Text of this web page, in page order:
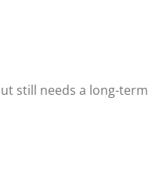
still needs a long-term